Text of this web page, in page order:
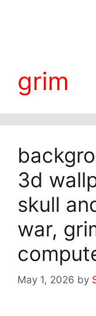
grim
3d
skull
war,
May 1, 2026 by